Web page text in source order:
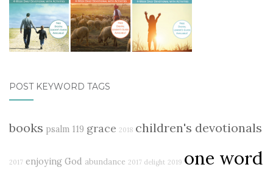
POST KEYWORD TAGS
books psalm 119 grace 2018 children's devotionals
2017 enjoying God abundance 2017 delight 2019 one word